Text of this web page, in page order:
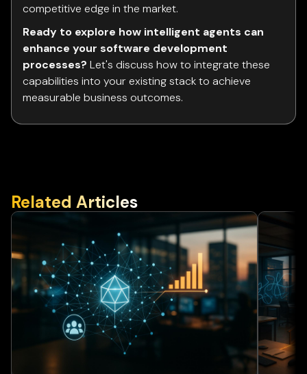
competitive edge in the market.
Ready to explore how intelligent agents can
enhance your software development
processes? Let's discuss how to integrate these
capabilities into your existing stack to achieve
measurable business outcomes.
Related Articles